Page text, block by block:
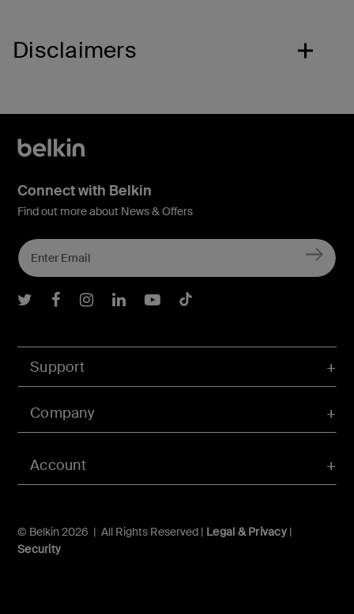
Disclaimers
Account
Support
Company
© Belkin 2026 | All Rights Reserved | Legal & Privacy|
Security
Connect with Belkin
Find out more about News & Offers
Belkin Twitter
Belkin Facebook
Belkin Instagram
Belkin LInkedIn
Belkin Youtube
Belkin TikTok